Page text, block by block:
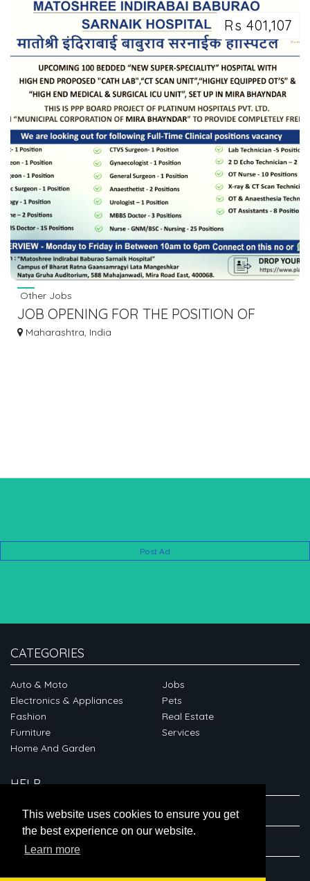
This website uses cookies to ensure you get
the best experience on our website.
Learn more
Rs 401,107
Other Jobs
JOB OPENING FOR THE POSITION OF
CONSULTANT GENERAL SURGEON AT
Maharashtra, India
Post Ad
CATEGORIES
Auto & Moto
Electronics & Appliances
Fashion
Furniture
Home And Garden
Jobs
Pets
Real Estate
Services
HELP
ABOUT
CONNECT